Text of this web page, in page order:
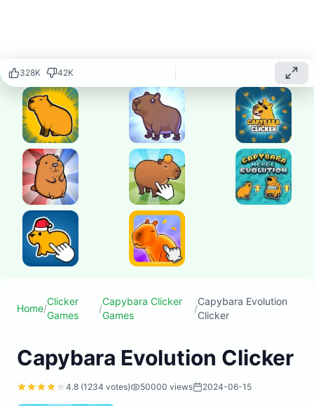
click and
upgrade your
way through this
fascinating
evolution-based
clicker game!
▶
Play
now
328K 42K
Home/
Clicker
Games
/
Capybara Clicker
Games
/
Capybara Evolution
Clicker
Capybara Evolution Clicker
4.8 (1234 votes) 50000 views 2024-06-15